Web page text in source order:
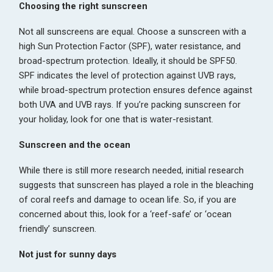
Choosing the right sunscreen
Not all sunscreens are equal. Choose a sunscreen with a
high Sun Protection Factor (SPF), water resistance, and
broad-spectrum protection. Ideally, it should be SPF50.
SPF indicates the level of protection against UVB rays,
while broad-spectrum protection ensures defence against
both UVA and UVB rays. If you’re packing sunscreen for
your holiday, look for one that is water-resistant.
Sunscreen and the ocean
While there is still more research needed, initial research
suggests that sunscreen has played a role in the bleaching
of coral reefs and damage to ocean life. So, if you are
concerned about this, look for a ‘reef-safe’ or ‘ocean
friendly’ sunscreen.
Not just for sunny days